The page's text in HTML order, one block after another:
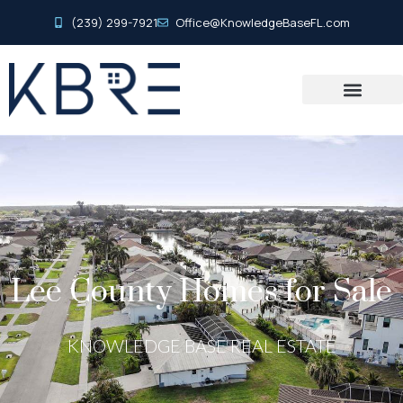
(239) 299-7921 Office@KnowledgeBaseFL.com
Lee County Homes for Sale
KNOWLEDGE BASE REAL ESTATE